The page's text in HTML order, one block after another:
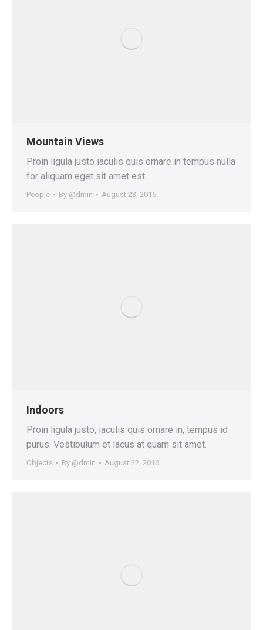
Mountain Views
Proin ligula justo iaculis quis ornare in tempus nulla
for aliquam eget sit amet est.
People By @dmin August 23, 2016
Indoors
Proin ligula justo, iaculis quis ornare in, tempus id
purus. Vestibulum et lacus at quam sit amet.
Objects By @dmin August 22, 2016